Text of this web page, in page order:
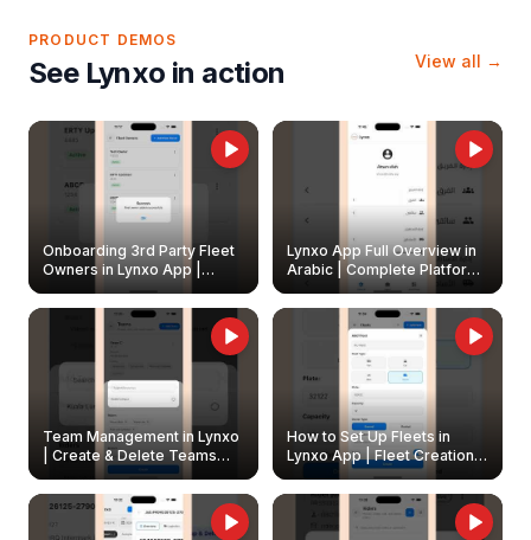
PRODUCT DEMOS
See Lynxo in action View all →
Onboarding 3rd Party Fleet
Owners in Lynxo App |
Create & Update Fleet
Owners
Lynxo App Full Overview in
Arabic | Complete Platform
Walkthrough
Team Management in Lynxo
| Create & Delete Teams
How to Set Up Fleets in
Lynxo App | Fleet Creation &
Management Guide